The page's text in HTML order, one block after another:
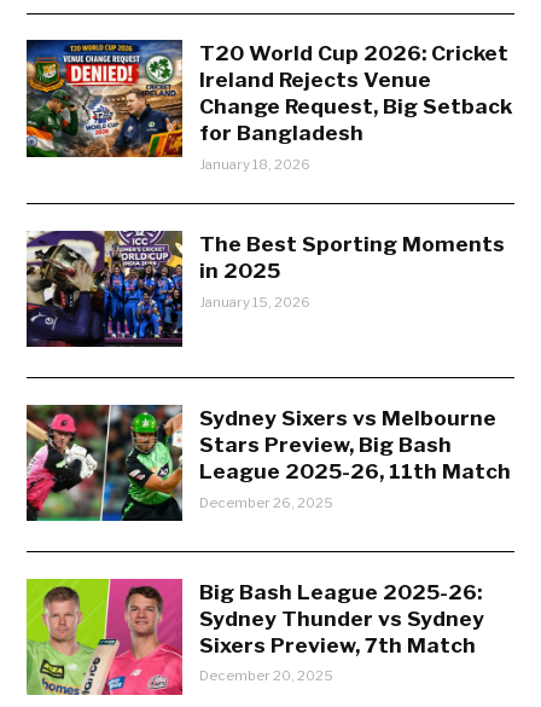
T20 World Cup 2026: Cricket
Ireland Rejects Venue
Change Request, Big Setback
for Bangladesh
January 18, 2026
The Best Sporting Moments
in 2025
January 15, 2026
Sydney Sixers vs Melbourne
Stars Preview, Big Bash
League 2025-26, 11th Match
December 26, 2025
Big Bash League 2025-26:
Sydney Thunder vs Sydney
Sixers Preview, 7th Match
December 20, 2025